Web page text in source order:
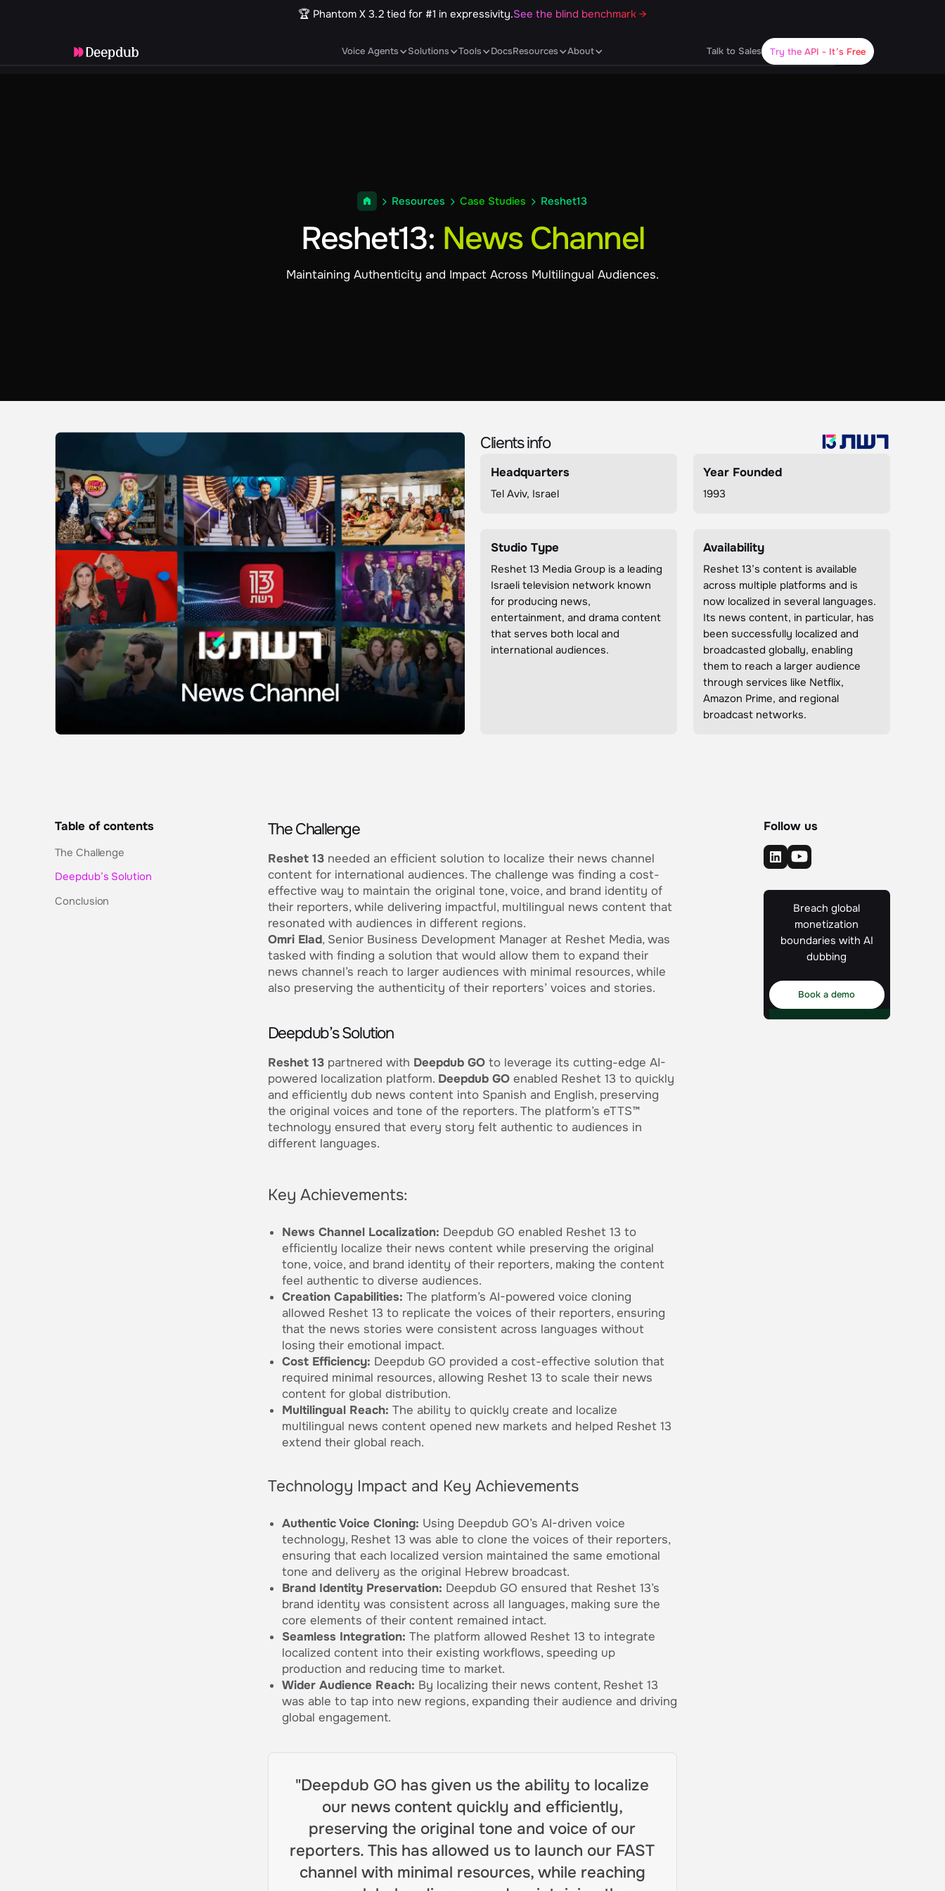
🏆 Phantom X 3.2 tied for #1 in expressivity.See the blind benchmark →
Voice Agents Solutions Tools DocsResources About Talk to Sales Try the API - It’s Free
Resources Case Studies Reshet13
Reshet13: News Channel
Maintaining Authenticity and Impact Across Multilingual Audiences.
Clients info
Headquarters
Tel Aviv, Israel
Year Founded
1993
Studio Type
Reshet 13 Media Group is a leading
Israeli television network known
for producing news,
entertainment, and drama content
that serves both local and
international audiences.
Availability
Reshet 13’s content is available
across multiple platforms and is
now localized in several languages.
Its news content, in particular, has
been successfully localized and
broadcasted globally, enabling
them to reach a larger audience
through services like Netflix,
Amazon Prime, and regional
broadcast networks.
Table of contents
The Challenge
Deepdub’s Solution
Conclusion
The Challenge
Reshet 13needed an efficient solution to localize their news channel
content for international audiences. The challenge was finding a cost-
effective way to maintain the original tone, voice, and brand identity of
their reporters, while delivering impactful, multilingual news content that
resonated with audiences in different regions.
Omri Elad, Senior Business Development Manager at Reshet Media, was
tasked with finding a solution that would allow them to expand their
news channel’s reach to larger audiences with minimal resources, while
also preserving the authenticity of their reporters’ voices and stories.
Deepdub’s Solution
Reshet 13partnered with Deepdub GOto leverage its cutting-edge AI-
powered localization platform. Deepdub GOenabled Reshet 13 to quickly
and efficiently dub news content into Spanish and English, preserving
the original voices and tone of the reporters. The platform’s eTTS™
technology ensured that every story felt authentic to audiences in
different languages.
Key Achievements:
News Channel Localization: Deepdub GO enabled Reshet 13 to
efficiently localize their news content while preserving the original
tone, voice, and brand identity of their reporters, making the content
feel authentic to diverse audiences.
Creation Capabilities: The platform’s AI-powered voice cloning
allowed Reshet 13 to replicate the voices of their reporters, ensuring
that the news stories were consistent across languages without
losing their emotional impact.
Cost Efficiency: Deepdub GO provided a cost-effective solution that
required minimal resources, allowing Reshet 13 to scale their news
content for global distribution.
Multilingual Reach: The ability to quickly create and localize
multilingual news content opened new markets and helped Reshet 13
extend their global reach.
Technology Impact and Key Achievements
Authentic Voice Cloning: Using Deepdub GO’s AI-driven voice
technology, Reshet 13 was able to clone the voices of their reporters,
ensuring that each localized version maintained the same emotional
tone and delivery as the original Hebrew broadcast.
Brand Identity Preservation: Deepdub GO ensured that Reshet 13’s
brand identity was consistent across all languages, making sure the
core elements of their content remained intact.
Seamless Integration: The platform allowed Reshet 13 to integrate
localized content into their existing workflows, speeding up
production and reducing time to market.
Wider Audience Reach: By localizing their news content, Reshet 13
was able to tap into new regions, expanding their audience and driving
global engagement.
"Deepdub GO has given us the ability to localize
our news content quickly and efficiently,
preserving the original tone and voice of our
reporters. This has allowed us to launch our FAST
channel with minimal resources, while reaching
Follow us
Breach global
monetization
boundaries with AI
dubbing
Book a demo